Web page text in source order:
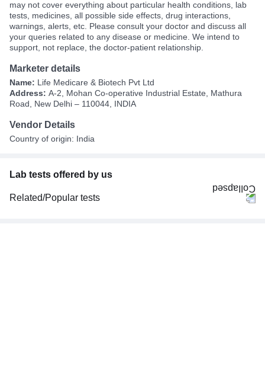
may not cover everything about particular health conditions, lab
tests, medicines, all possible side effects, drug interactions,
warnings, alerts, etc. Please consult your doctor and discuss all
your queries related to any disease or medicine. We intend to
support, not replace, the doctor-patient relationship.
Marketer details
Name: Life Medicare & Biotech Pvt Ltd
Address: A-2, Mohan Co-operative Industrial Estate, Mathura
Road, New Delhi – 110044, INDIA
Vendor Details
Country of origin: India
Lab tests offered by us
Related/Popular tests